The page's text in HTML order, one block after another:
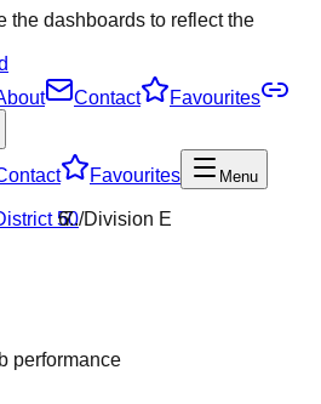
the dashboards to reflect the
Contact
Favourites
Favourites Menu
50/Division E
performance